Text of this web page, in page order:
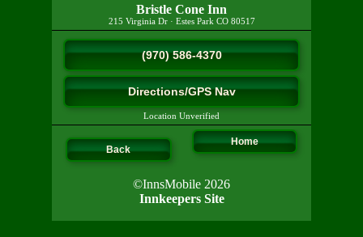
Bristle Cone Inn
215 Virginia Dr· Estes Park CO80517
(970) 586-4370
Directions/GPS Nav
Location Unverified
Back
Home
©InnsMobile 2026
Innkeepers Site